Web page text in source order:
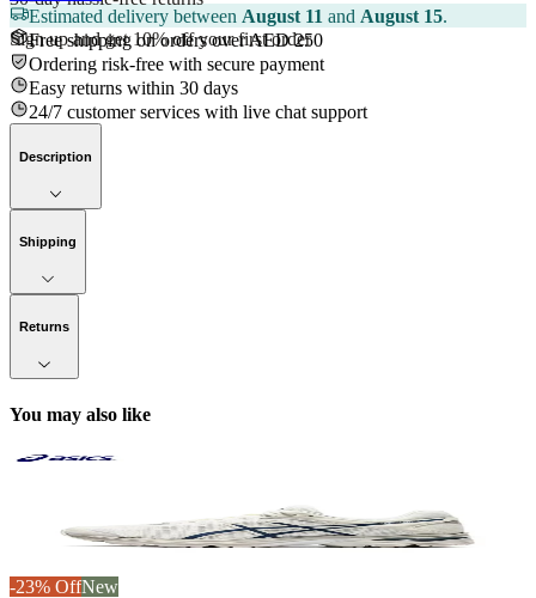
Sign up and get 10% off your first order
Estimated delivery between August 11 and August 15.
Free shipping on orders over AED 250
Ordering risk-free with secure payment
Easy returns within 30 days
24/7 customer services with live chat support
Description
Shipping
Returns
You may also like
-23% OffNew